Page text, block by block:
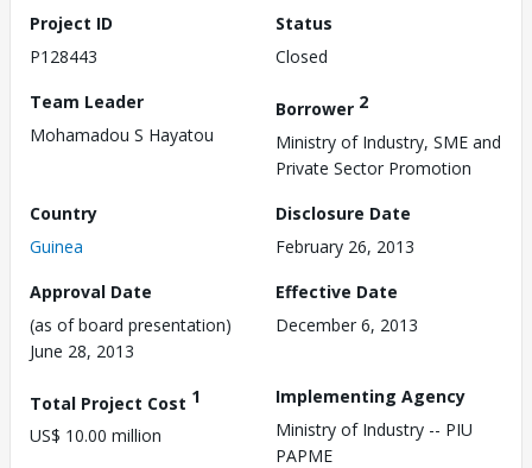
Project ID
P128443
Status
Closed
Team Leader
Mohamadou S Hayatou
Borrower 2
Ministry of Industry, SME and
Private Sector Promotion
Country
Guinea
Disclosure Date
February 26, 2013
Approval Date
(as of board presentation)
June 28, 2013
Effective Date
December 6, 2013
Total Project Cost 1
US$ 10.00 million
Implementing Agency
Ministry of Industry -- PIU
PAPME